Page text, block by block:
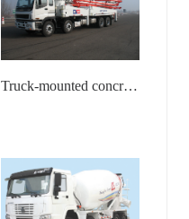
Truck-mounted concrete